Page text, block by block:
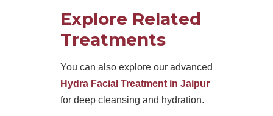
Explore Related
Treatments
You can also explore our advanced
Hydra Facial Treatment in Jaipur
for deep cleansing and hydration.